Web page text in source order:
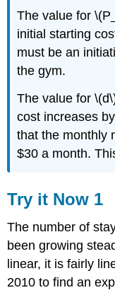
The value for
initial starting
must be an
the gym.
The value for
cost increases
that the monthly
$30 a month.
Try it Now 1
The number of
been growing
linear, it is fairly
2010 to find an